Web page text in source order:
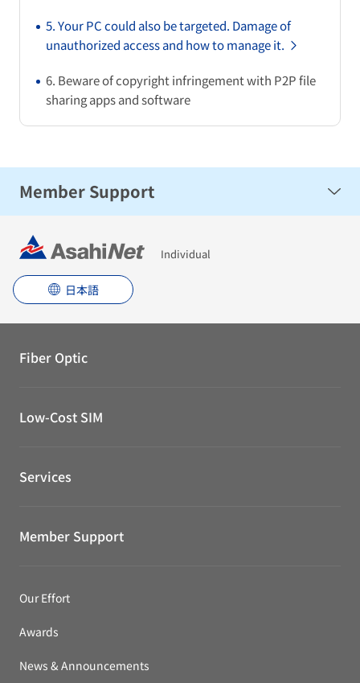
Member Support
5. Your PC could also be targeted. Damage of
unauthorized access and how to manage it.
6. Beware of copyright infringement with P2P file
sharing apps and software
Security
Individual
日本語
Fiber Optic
Low-Cost SIM
Services
Member Support
Our Effort
Awards
News & Announcements